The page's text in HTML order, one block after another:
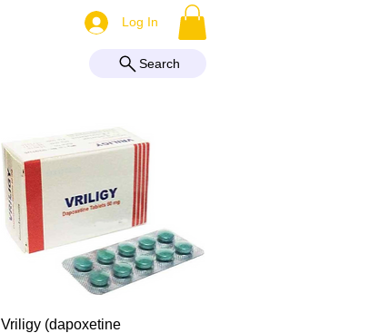
Log In
Search
Quick View
Vriligy (dapoxetine